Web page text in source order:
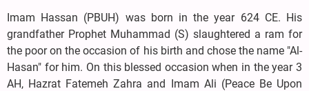
Imam Hassan (PBUH) was born in the year 624 CE. His
grandfather Prophet Muhammad (S) slaughtered a ram for
the poor on the occasion of his birth and chose the name "Al-
Hasan" for him. On this blessed occasion when in the year 3
AH, Hazrat Fatemeh Zahra and Imam Ali (Peace Be Upon